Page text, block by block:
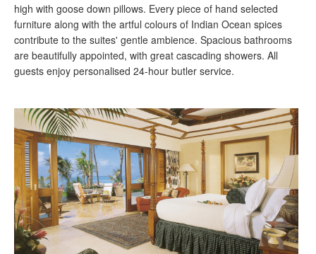
high with goose down pillows. Every piece of hand selected
furniture along with the artful colours of Indian Ocean spices
contribute to the suites' gentle ambience. Spacious bathrooms
are beautifully appointed, with great cascading showers. All
guests enjoy personalised 24-hour butler service.